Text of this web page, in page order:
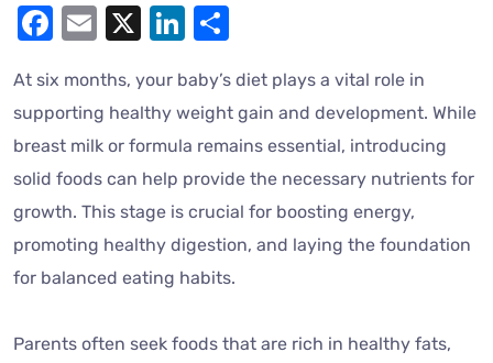
Facebook
Email
X LinkedIn
At six months, your baby’s diet plays a vital role in
supporting healthy weight gain and development. While
breast milk or formula remains essential, introducing
solid foods can help provide the necessary nutrients for
growth. This stage is crucial for boosting energy,
promoting healthy digestion, and laying the foundation
for balanced eating habits.
Parents often seek foods that are rich in healthy fats,